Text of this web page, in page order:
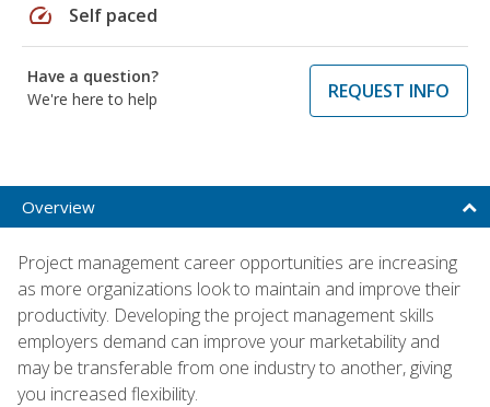
speed Self paced
Have a question?
We're here to help
REQUEST INFO
Overview
Project management career opportunities are increasing
as more organizations look to maintain and improve their
productivity. Developing the project management skills
employers demand can improve your marketability and
may be transferable from one industry to another, giving
you increased flexibility.